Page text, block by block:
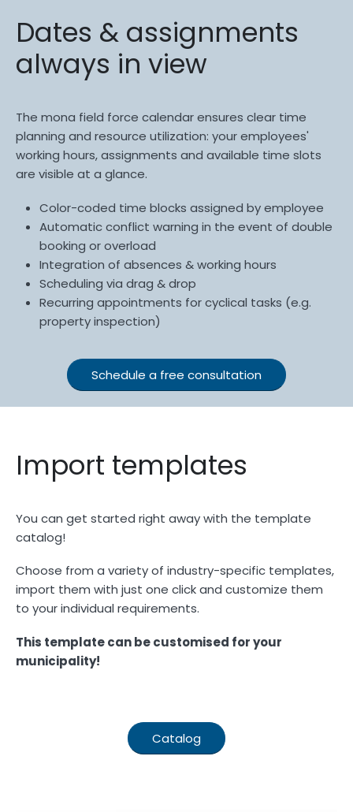
Dates & assignments
always in view
The mona field force calendar ensures clear time
planning and resource utilization: your employees'
working hours, assignments and available time slots
are visible at a glance.
Color-coded time blocks assigned by employee
Automatic conflict warning in the event of double
booking or overload
Integration of absences & working hours
Scheduling via drag & drop
Recurring appointments for cyclical tasks (e.g.
property inspection)
Schedule a free consultation
Import templates
You can get started right away with the template
catalog!
Choose from a variety of industry-specific templates,
import them with just one click and customize them
to your individual requirements.
This template can be customised for your
municipality!
Catalog